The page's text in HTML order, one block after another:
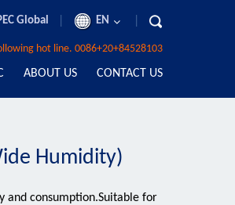
Global EN
hot line. 0086+20+84528103
ABOUT US CONTACT US
Humidity)
and consumption.Suitable for